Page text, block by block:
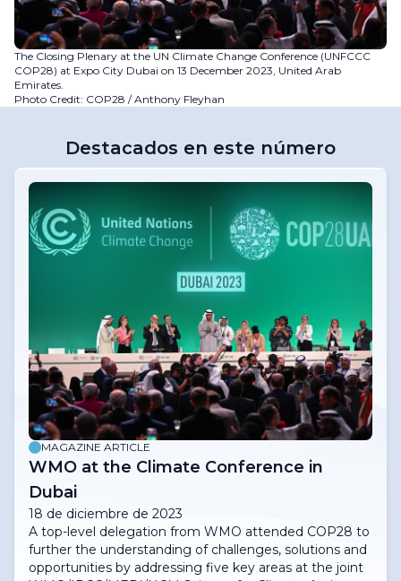
The Closing Plenary at the UN Climate Change Conference (UNFCCC
COP28) at Expo City Dubai on 13 December 2023, United Arab
Emirates.
Photo Credit: COP28 / Anthony Fleyhan
Destacados en este número
MAGAZINE ARTICLE
WMO at the Climate Conference in
Dubai
18 de diciembre de 2023
A top-level delegation from WMO attended COP28 to
further the understanding of challenges, solutions and
opportunities by addressing five key areas at the joint